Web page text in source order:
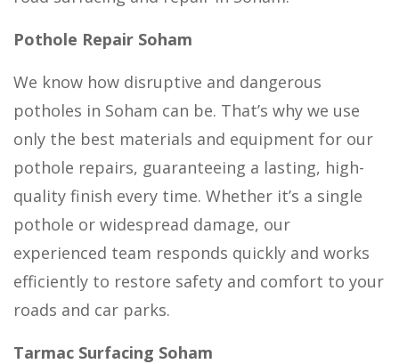
Pothole Repair Soham
We know how disruptive and dangerous
potholes in Soham can be. That’s why we use
only the best materials and equipment for our
pothole repairs, guaranteeing a lasting, high-
quality finish every time. Whether it’s a single
pothole or widespread damage, our
experienced team responds quickly and works
efficiently to restore safety and comfort to your
roads and car parks.
Tarmac Surfacing Soham